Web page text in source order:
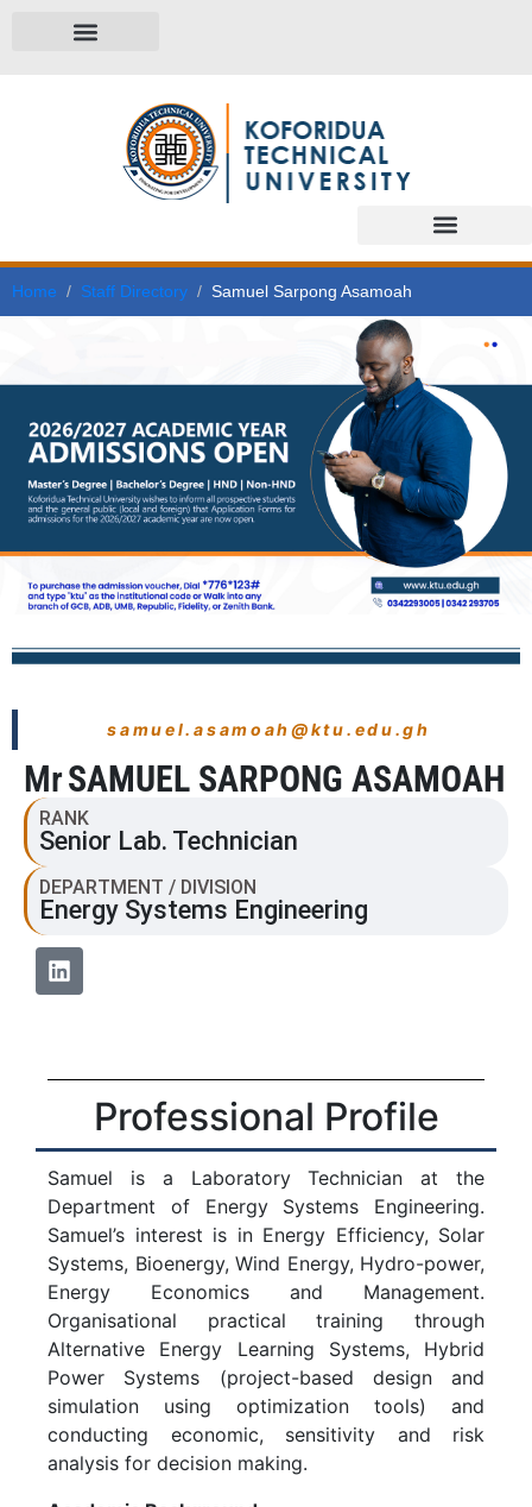
Home Staff Directory Samuel Sarpong Asamoah
samuel.asamoah@ktu.edu.gh
MrSAMUEL SARPONG ASAMOAH
RANK
Senior Lab. Technician
DEPARTMENT / DIVISION
Energy Systems Engineering
Professional Profile
Samuel is a Laboratory Technician at the
Department of Energy Systems Engineering.
Samuel’s interest is in Energy Efficiency, Solar
Systems, Bioenergy, Wind Energy, Hydro-power,
Energy Economics and Management.
Organisational practical training through
Alternative Energy Learning Systems, Hybrid
Power Systems (project-based design and
simulation using optimization tools) and
conducting economic, sensitivity and risk
analysis for decision making.